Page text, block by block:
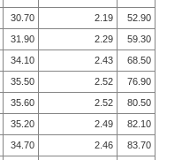
30.70 2.19
52.90
31.90 2.29
59.30
34.10 2.43
68.50
35.50 2.52
76.90
35.60 2.52
80.50
35.20 2.49
82.10
34.70 2.46
83.70